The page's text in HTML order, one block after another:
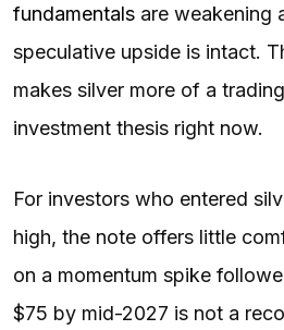
fundamentals are weakening
speculative upside is intact.
makes silver more of a
investment thesis right now.
For investors who entered
high, the note offers little
on a momentum spike
$75 by mid-2027 is not a